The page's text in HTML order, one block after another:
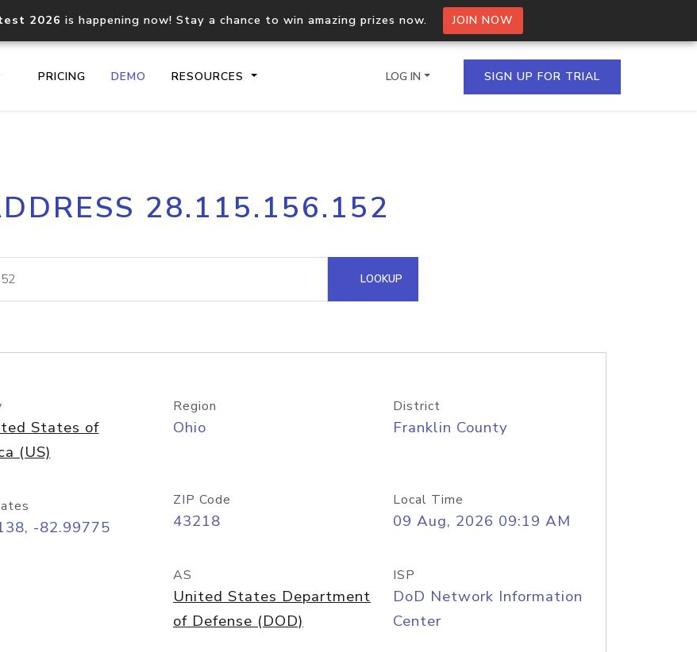
2026 is happening now! Stay a chance to win amazing prizes now. JOIN NOW
PRICING DEMO RESOURCES
Core IP geolocation API
documentation
Process multiple IPs in a single
request
lookup
Hosted Domain API
LOG IN SIGN UP FOR TRIAL
28.115.156.152
LOOKUP
States of
(US)
Region
Ohio
District
Franklin County
-82.99775
ZIP Code
43218
Local Time
09 Aug, 2026 09:19 AM
AS
United States Department
of Defense (DOD)
ISP
DoD Network Information
Center